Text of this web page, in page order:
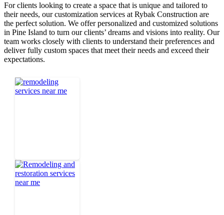
For clients looking to create a space that is unique and tailored to
their needs, our customization services at Rybak Construction are
the perfect solution. We offer personalized and customized solutions
in Pine Island to turn our clients’ dreams and visions into reality. Our
team works closely with clients to understand their preferences and
deliver fully custom spaces that meet their needs and exceed their
expectations.